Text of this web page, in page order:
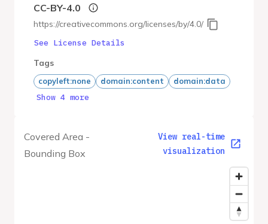
Covered Area -
Bounding Box
View real-time
visualization
CC-BY-4.0
https://creativecommons.org/licenses/by/4.0/
See License Details
Tags
copyleft:none domain:content domain:data
Show 4 more